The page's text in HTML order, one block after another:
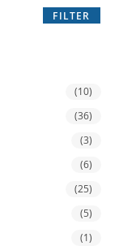
FILTER
(10)
(36)
(3)
(6)
(25)
(5)
(1)